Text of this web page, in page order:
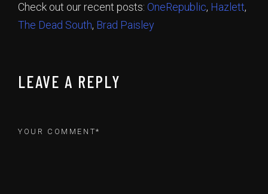
Check out our recent posts: OneRepublic, Hazlett,
The Dead South, Brad Paisley
LEAVE A REPLY